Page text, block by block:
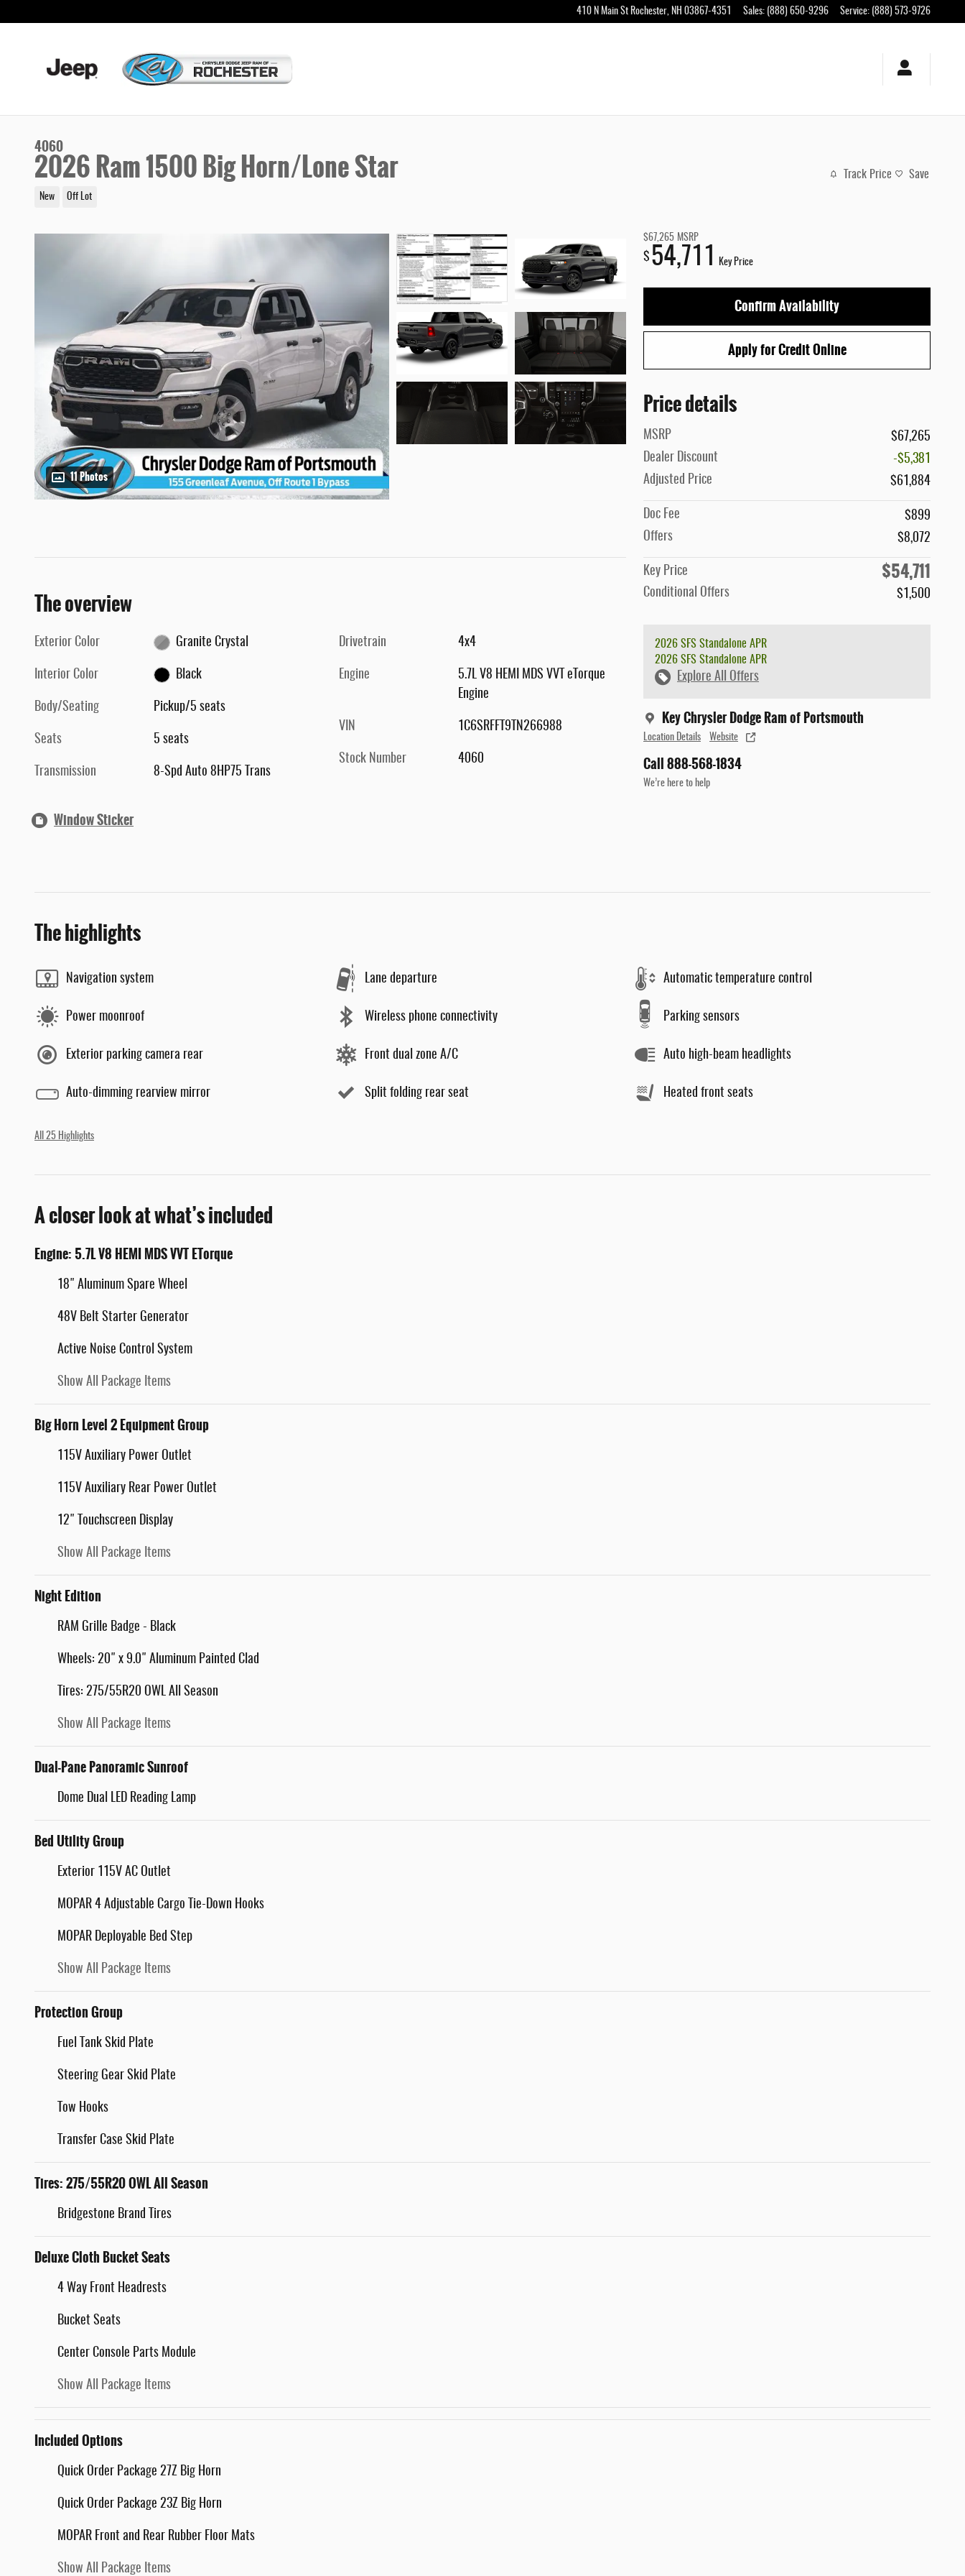
410 N Main St Rochester, NH 03867-4351 Sales: (888) 650-9296 Service: (888) 573-9726
4060
2026 Ram 1500 Big Horn/Lone Star
New Off Lot
Track Price Save
11 Photos
$67,265 MSRP
$ 54,711 Key Price
Confirm Availability
Apply for Credit Online
Price details
MSRP
$67,265
Dealer Discount
-$5,381
Adjusted Price
$61,884
Doc Fee
$899
Offers
$8,072
Key Price $54,711
Conditional Offers $1,500
2026 SFS Standalone APR
2026 SFS Standalone APR
Explore All Offers
Key Chrysler Dodge Ram of Portsmouth
Location Details Website
Call 888-568-1834
We’re here to help
The overview
Exterior Color Granite Crystal
Interior Color Black
Body/Seating Pickup/5 seats
Seats 5 seats
Transmission 8-Spd Auto 8HP75 Trans
Drivetrain 4x4
Engine
5.7L V8 HEMI MDS VVT eTorque
Engine
VIN 1C6SRFFT9TN266988
Stock Number 4060
Window Sticker
The highlights
Navigation system Lane departure Automatic temperature control
Power moonroof Wireless phone connectivity Parking sensors
Exterior parking camera rear Front dual zone A/C Auto high-beam headlights
Auto-dimming rearview mirror Split folding rear seat Heated front seats
All 25 Highlights
A closer look at what’s included
Engine: 5.7L V8 HEMI MDS VVT ETorque
18" Aluminum Spare Wheel
48V Belt Starter Generator
Active Noise Control System
Show All Package Items
Big Horn Level 2 Equipment Group
115V Auxiliary Power Outlet
115V Auxiliary Rear Power Outlet
12" Touchscreen Display
Show All Package Items
Night Edition
RAM Grille Badge - Black
Wheels: 20" x 9.0" Aluminum Painted Clad
Tires: 275/55R20 OWL All Season
Show All Package Items
Dual-Pane Panoramic Sunroof
Dome Dual LED Reading Lamp
Bed Utility Group
Exterior 115V AC Outlet
MOPAR 4 Adjustable Cargo Tie-Down Hooks
MOPAR Deployable Bed Step
Show All Package Items
Protection Group
Fuel Tank Skid Plate
Steering Gear Skid Plate
Tow Hooks
Transfer Case Skid Plate
Tires: 275/55R20 OWL All Season
Bridgestone Brand Tires
Deluxe Cloth Bucket Seats
4 Way Front Headrests
Bucket Seats
Center Console Parts Module
Show All Package Items
Included Options
Quick Order Package 27Z Big Horn
Quick Order Package 23Z Big Horn
MOPAR Front and Rear Rubber Floor Mats
Show All Package Items